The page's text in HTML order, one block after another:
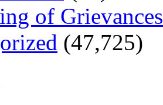
of Grievances
(47,725)